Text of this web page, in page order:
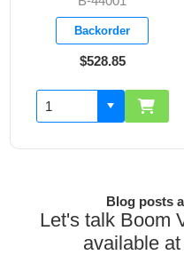
Blog posts
Let's talk Boom
available